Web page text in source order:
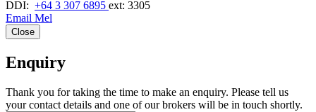
DDI: +64 3 307 6895 ext: 3305
Email Mel
Close
Enquiry
Thank you for taking the time to make an enquiry. Please tell us
your contact details and one of our brokers will be in touch shortly.